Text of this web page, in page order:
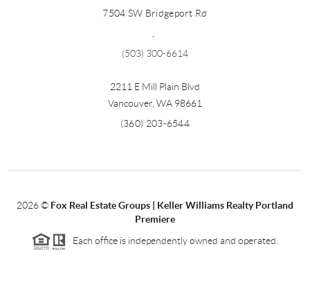
7504 SW Bridgeport Rd
(503) 300-6614
2211 E Mill Plain Blvd
Vancouver WA 98661
(360) 203-6544
2026© Fox Real Estate Groups | Keller Williams Realty Portland
Premiere
Each office is independently owned and operated.